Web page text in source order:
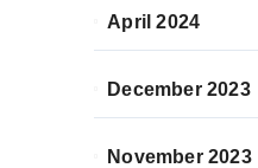
April 2024
December 2023
November 2023